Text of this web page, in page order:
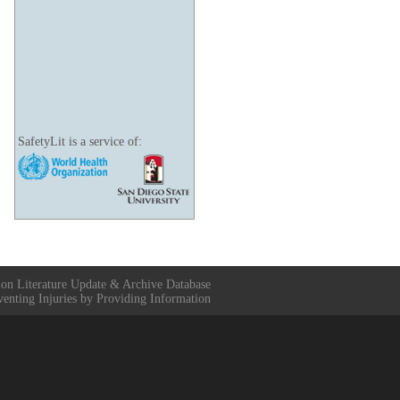
SafetyLit is a service of:
Literature Update & Archive Database
Injuries by Providing Information